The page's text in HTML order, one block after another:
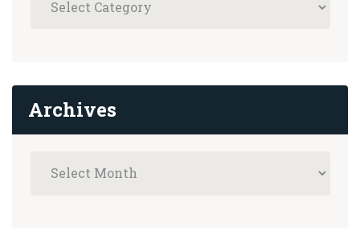
Archives